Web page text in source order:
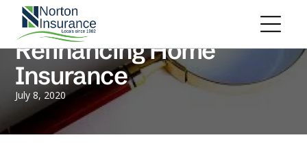
Refinancing Home
Insurance
July 8, 2020
Personal Insurance
Personal Auto Insurance
Homeowners Insurance
Life Insurance
Renters Insurance
Personal Umbrella Insurance
Flood Insurance
Motorcycle Insurance
ADD A TITLE
Add a link
Add a link
Add a link
ADD A TITLE
Add a link